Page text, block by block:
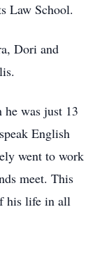
Law School.
Dori and
was just 13
English
went to work
meet. This
his life in all